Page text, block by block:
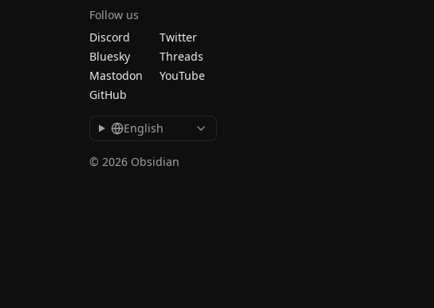
Follow us
Discord
Twitter
Bluesky
Threads
Mastodon
YouTube
GitHub
English
© 2026 Obsidian